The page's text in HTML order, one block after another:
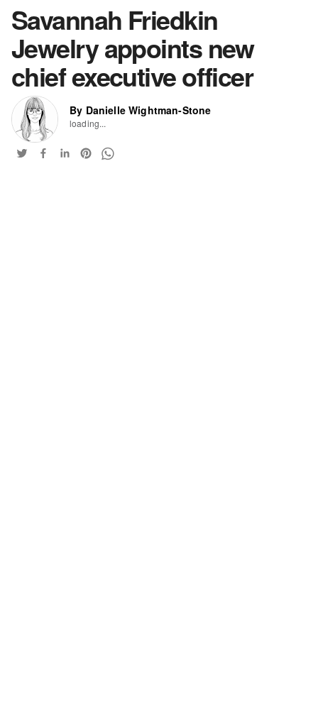
Savannah Friedkin
Jewelry appoints new
chief executive officer
By Danielle Wightman-Stone
loading...